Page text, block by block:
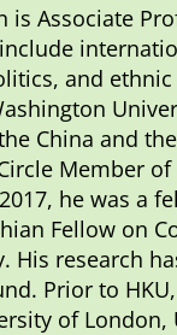
is Associate
and
China and
Member
he was a
Fellow on
His research
Prior to
of